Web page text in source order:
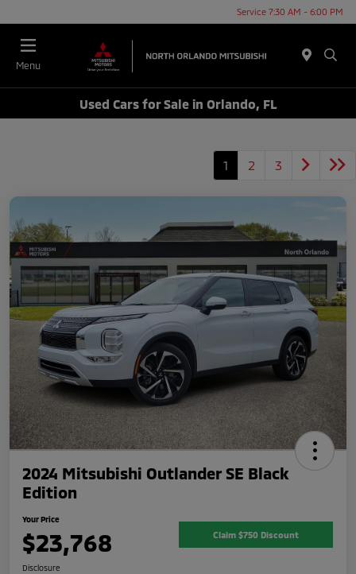
Service 7:30 AM - 6:00 PM
Menu
Used Cars for Sale in Orlando, FL
1 2 3
2024 Mitsubishi Outlander SE Black
Edition
Your Price
$23,768 Claim $750 Discount
Disclosure